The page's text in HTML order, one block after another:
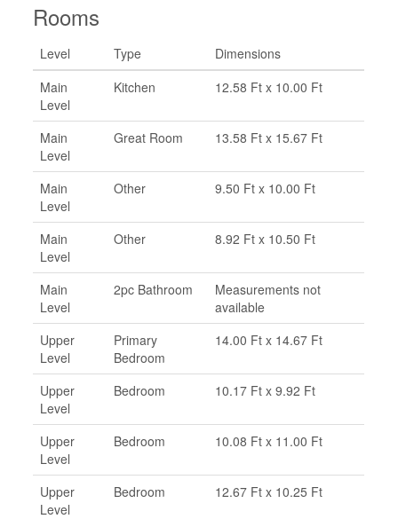
Rooms
Level Type
Dimensions
Main
Level
Kitchen 12.58 Ft x 10.00 Ft
Main
Level
Great Room 13.58 Ft x 15.67 Ft
Main
Level
Other 9.50 Ft x 10.00 Ft
Main
Level
Other 8.92 Ft x 10.50 Ft
Main
Level
2pc Bathroom
Measurements not
available
Upper
Level
Primary
Bedroom
14.00 Ft x 14.67 Ft
Upper
Level
Bedroom 10.17 Ft x 9.92 Ft
Upper
Level
Bedroom 10.08 Ft x 11.00 Ft
Upper
Level
Bedroom 12.67 Ft x 10.25 Ft